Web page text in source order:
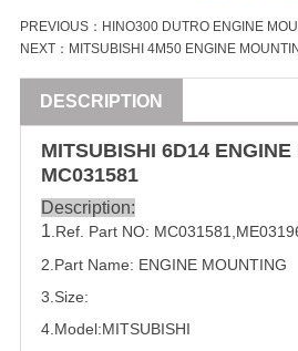
PREVIOUS： HINO300 DUTRO ENGINE
NEXT： MITSUBISHI 4M50 ENGINE
DESCRIPTION
MITSUBISHI 6D14 ENGINE
MC031581
Description:
1 .Ref. Part NO: MC031581
2.Part Name: ENGINE MOUNTING
3.Size:
4.Model:MITSUBISHI